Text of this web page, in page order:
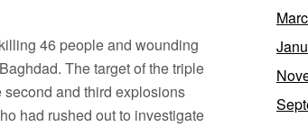
46 people and wounding
The target of the triple
and third explosions
had rushed out to investigate